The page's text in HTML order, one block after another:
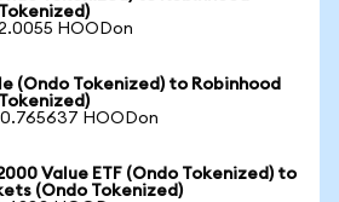
HOODon
(Ondo Tokenized) to Robinhood
0.765637 HOODon
Value ETF (Ondo Tokenized) to
(Ondo Tokenized)